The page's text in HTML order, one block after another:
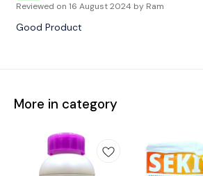
Reviewed on 16 August 2024 by Ram
Good Product
More in category